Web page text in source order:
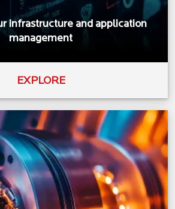
infrastructure and application
management
EXPLORE